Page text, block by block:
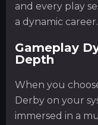
and every play
a dynamic career.
Gameplay
Depth
When you
Derby on your
immersed in a